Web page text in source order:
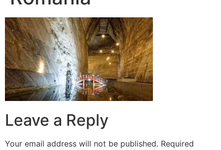
Leave a Reply
Your email address will not be published. Required